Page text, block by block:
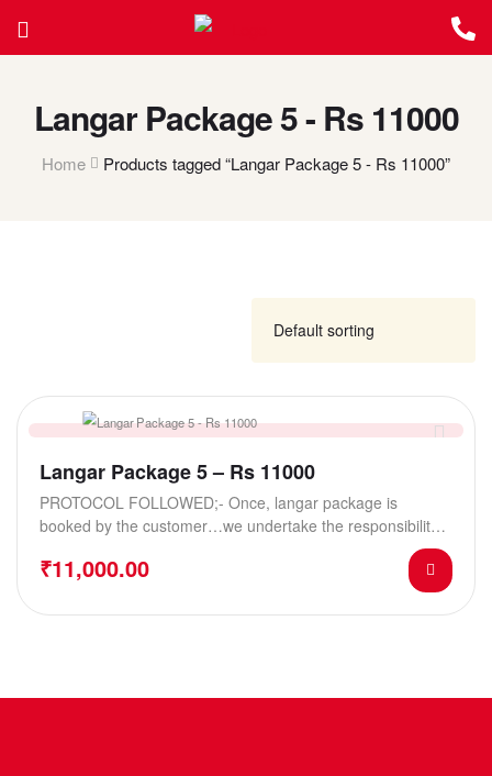
Langar Package 5 - Rs 11000
Home Products tagged “Langar Package 5 - Rs 11000”
Langar Package 5 – Rs 11000
PROTOCOL FOLLOWED;- Once, langar package is
booked by the customer…we undertake the responsibility
₹11,000.00